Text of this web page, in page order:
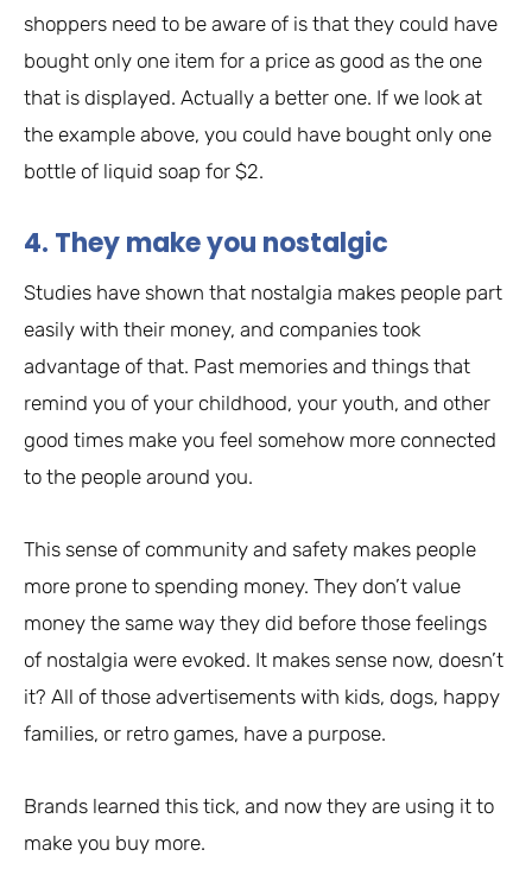
shoppers need to be aware of is that they could have
bought only one item for a price as good as the one
that is displayed. Actually a better one. If we look at
the example above, you could have bought only one
bottle of liquid soap for $2.
4. They make you nostalgic
Studies have shown that nostalgia makes people part
easily with their money, and companies took
advantage of that. Past memories and things that
remind you of your childhood, your youth, and other
good times make you feel somehow more connected
to the people around you.
This sense of community and safety makes people
more prone to spending money. They don’t value
money the same way they did before those feelings
of nostalgia were evoked. It makes sense now, doesn’t
it? All of those advertisements with kids, dogs, happy
families, or retro games, have a purpose.
Brands learned this tick, and now they are using it to
make you buy more.